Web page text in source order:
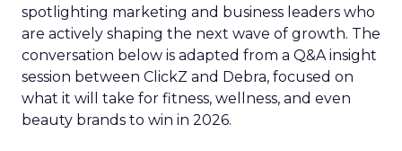
spotlighting marketing and business leaders who
are actively shaping the next wave of growth. The
conversation below is adapted from a Q&A insight
session between ClickZ and Debra, focused on
what it will take for fitness, wellness, and even
beauty brands to win in 2026.